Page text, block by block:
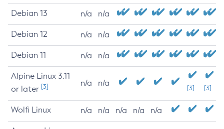
Debian 13 n/a n/a
Debian 12 n/a n/a
Debian 11 n/a n/a
Alpine Linux 3.11
or later [3] n/a n/a
[3] [3]
Wolfi Linux n/a n/a n/a n/a n/a